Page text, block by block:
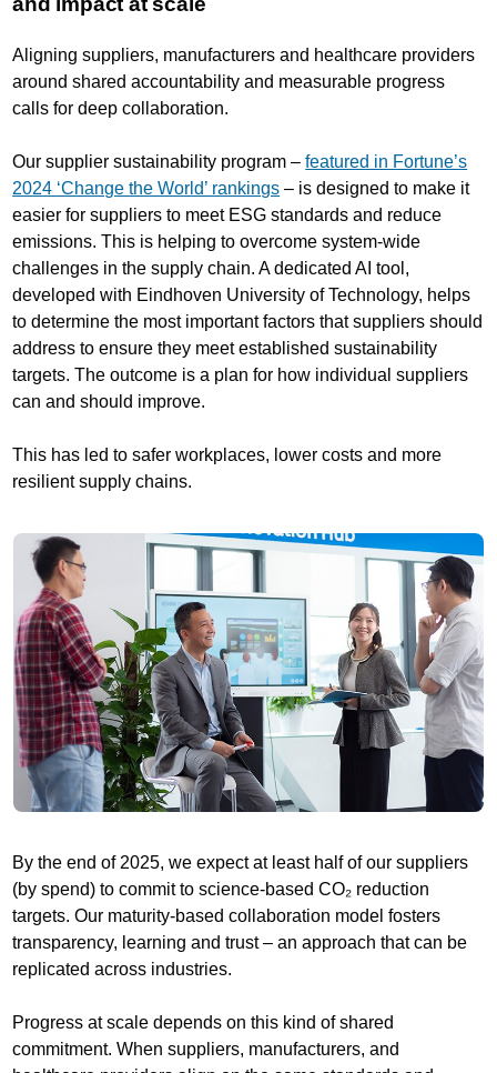
Aligning suppliers, manufacturers and healthcare providers
around shared accountability and measurable progress
calls for deep collaboration.
Our supplier sustainability program –featured in Fortune’s
2024 ‘Change the World’ rankings – is designed to make it
easier for suppliers to meet ESG standards and reduce
emissions. This is helping to overcome system-wide
challenges in the supply chain. A dedicated AI tool,
developed with Eindhoven University of Technology, helps
to determine the most important factors that suppliers should
address to ensure they meet established sustainability
targets. The outcome is a plan for how individual suppliers
can and should improve.
This has led to safer workplaces, lower costs and more
resilient supply chains.
By the end of 2025, we expect at least half of our suppliers
(by spend) to commit to science-based CO₂ reduction
targets. Our maturity-based collaboration model fosters
transparency, learning and trust – an approach that can be
replicated across industries.
Progress at scale depends on this kind of shared
commitment. When suppliers, manufacturers, and